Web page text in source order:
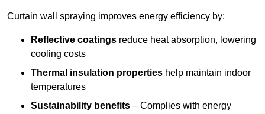
Curtain wall spraying improves energy efficiency by:
Reflective coatings reduce heat absorption, lowering
cooling costs
Thermal insulation properties help maintain indoor
temperatures
Sustainability benefits – Complies with energy